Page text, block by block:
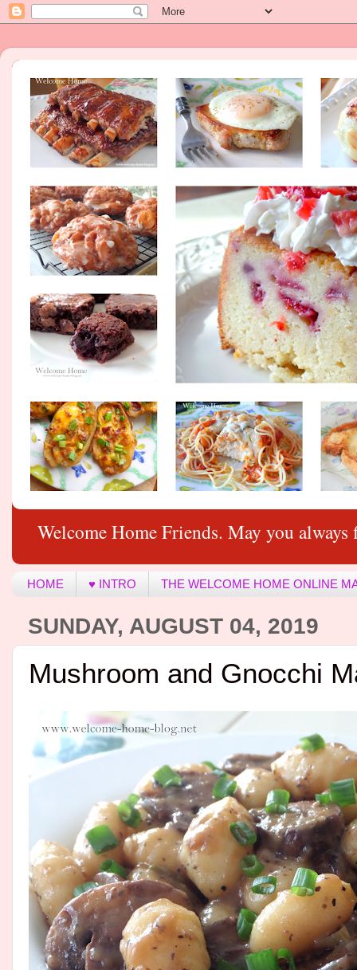
Welcome Home Friends. May you
HOME ♥ INTRO THE WELCOME HOME ONLINE
SUNDAY, AUGUST 04, 2019
Mushroom and Gnocchi